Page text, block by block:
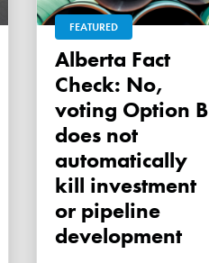
FEATURED
Alberta Fact
Check: No,
voting Option B
does not
automatically
kill investment
or pipeline
development